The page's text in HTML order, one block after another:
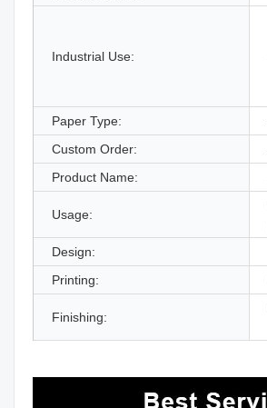
Industrial Use:
Paper Type:
Custom Order:
Product Name:
Usage:
Design:
Printing:
Finishing: